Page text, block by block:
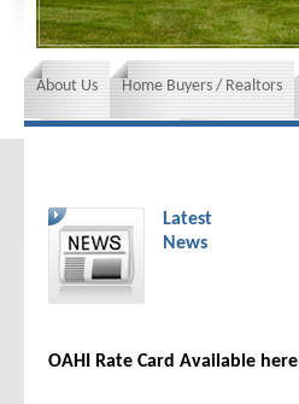
About Us Home Buyers / Realtors
Latest
News
OAHI Rate Card Available here